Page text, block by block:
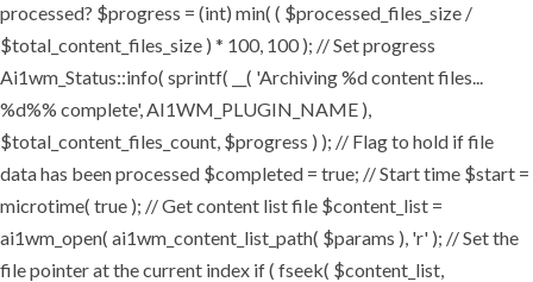
processed? $progress = (int) min( ( $processed_files_size /
$total_content_files_size ) * 100, 100 ); // Set progress
Ai1wm_Status::info( sprintf( __( 'Archiving %d content files...
%d%% complete', AI1WM_PLUGIN_NAME ),
$total_content_files_count, $progress ) ); // Flag to hold if file
data has been processed $completed = true; // Start time $start =
microtime( true ); // Get content list file $content_list =
ai1wm_open( ai1wm_content_list_path( $params ), 'r' ); // Set the
file pointer at the current index if ( fseek( $content_list,